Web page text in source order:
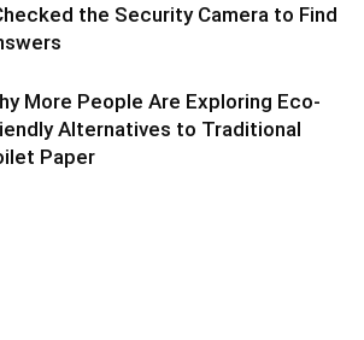
the Security Camera to Find
More People Are Exploring Eco-
Alternatives to Traditional
Paper